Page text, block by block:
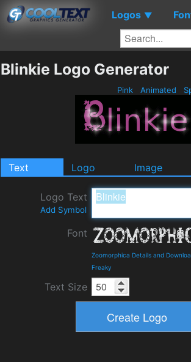
Logos ▼
Blinkie Logo Generator
Pink Animated
Text Logo Image
Logo Text
Add Symbol
Font
Zoomorphica Details and
Freaky
Text Size